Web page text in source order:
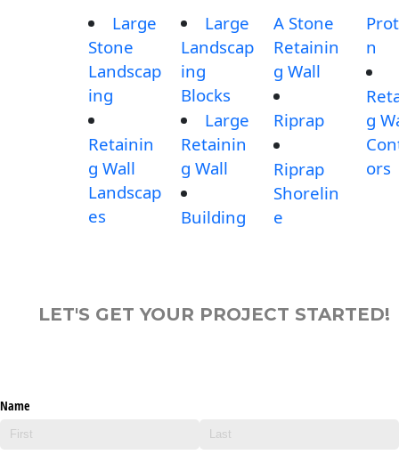
Large
Stone
Landscap
ing
Retainin
g Wall
Landscap
es
Large
Landscap
ing
Blocks
Large
Retainin
g Wall
Building
A Stone
Retainin
g Wall
Riprap
Riprap
Shorelin
e
n
g
ors
LET'S GET YOUR PROJECT STARTED!
Name